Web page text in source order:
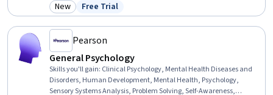
Category: New
New Status: Free Trial
Free Trial
Pearson
General Psychology
Skills you'll gain: Clinical Psychology, Mental Health Diseases and
Disorders, Human Development, Mental Health, Psychology,
Sensory Systems Analysis, Problem Solving, Self-Awareness,